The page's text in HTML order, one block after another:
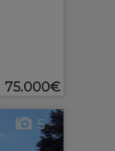
75.000€
5